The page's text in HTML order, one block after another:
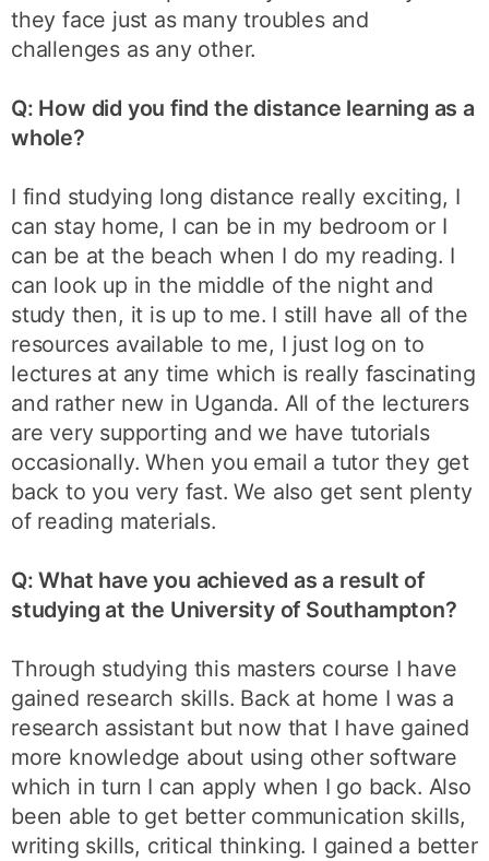
they face just as many troubles and
challenges as any other.
Q: How did you find the distance learning as a
whole?
I find studying long distance really exciting, I
can stay home, I can be in my bedroom or I
can be at the beach when I do my reading. I
can look up in the middle of the night and
study then, it is up to me. I still have all of the
resources available to me, I just log on to
lectures at any time which is really fascinating
and rather new in Uganda. All of the lecturers
are very supporting and we have tutorials
occasionally. When you email a tutor they get
back to you very fast. We also get sent plenty
of reading materials.
Q: What have you achieved as a result of
studying at the University of Southampton?
Through studying this masters course I have
gained research skills. Back at home I was a
research assistant but now that I have gained
more knowledge about using other software
which in turn I can apply when I go back. Also
been able to get better communication skills,
writing skills, critical thinking. I gained a better